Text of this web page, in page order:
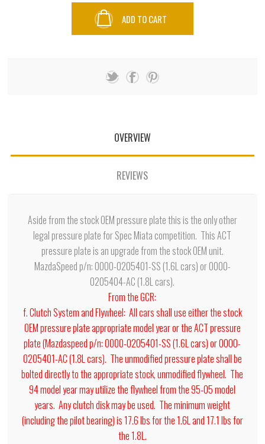
ADD TO CART
OVERVIEW
REVIEWS
Aside from the stock OEM pressure plate this is the only other
legal pressure plate for Spec Miata competition. This ACT
pressure plate is an upgrade from the stock OEM unit.
MazdaSpeed p/n: 0000-0205401-SS (1.6L cars) or 0000-
0205404-AC (1.8L cars).
From the GCR:
f. Clutch System and Flywheel: All cars shall use either the stock
OEM pressure plate appropriate model year or the ACT pressure
plate (Mazdaspeed p/n: 0000-0205401-SS (1.6L cars) or 0000-
0205401-AC (1.8L cars). The unmodified pressure plate shall be
bolted directly to the appropriate stock, unmodified flywheel. The
94 model year may utilize the flywheel from the 95-05 model
years. Any clutch disk may be used. The minimum weight
(including the pilot bearing) is 17.6 lbs for the 1.6L and 17.1 lbs for
the 1.8L.